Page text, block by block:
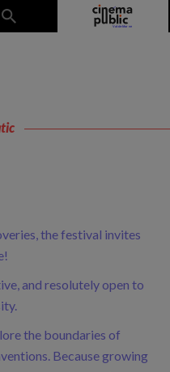
the festival invites
and resolutely open to
the boundaries of
Because growing